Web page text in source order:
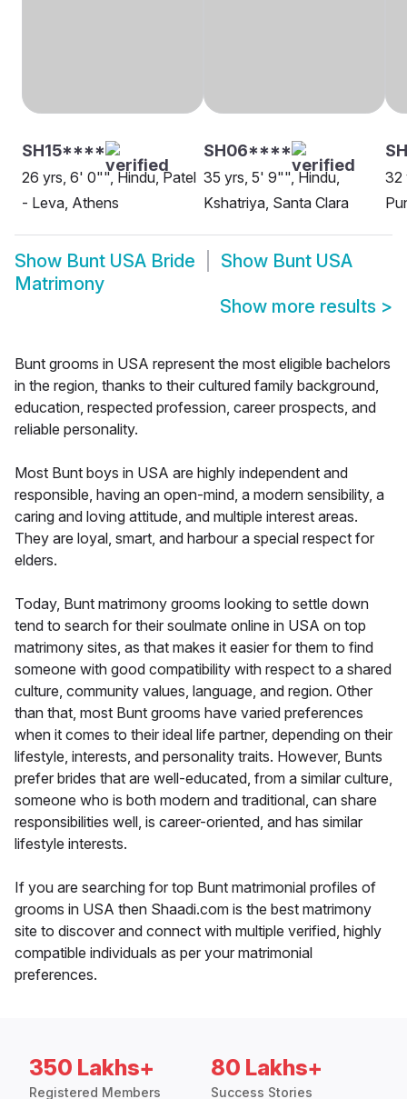
SH15****
26 yrs, 6' 0"", Hindu, Patel
- Leva, Athens
SH06****
35 yrs, 5' 9"", Hindu,
Kshatriya, Santa Clara
32
Show Bunt USA Bride Show Bunt USA
Matrimony
Show more results >
Bunt grooms in USA represent the most eligible bachelors
in the region, thanks to their cultured family background,
education, respected profession, career prospects, and
reliable personality.
Most Bunt boys in USA are highly independent and
responsible, having an open-mind, a modern sensibility, a
caring and loving attitude, and multiple interest areas.
They are loyal, smart, and harbour a special respect for
elders.
Today, Bunt matrimony grooms looking to settle down
tend to search for their soulmate online in USA on top
matrimony sites, as that makes it easier for them to find
someone with good compatibility with respect to a shared
culture, community values, language, and region. Other
than that, most Bunt grooms have varied preferences
when it comes to their ideal life partner, depending on their
lifestyle, interests, and personality traits. However, Bunts
prefer brides that are well-educated, from a similar culture,
someone who is both modern and traditional, can share
responsibilities well, is career-oriented, and has similar
lifestyle interests.
If you are searching for top Bunt matrimonial profiles of
grooms in USA then Shaadi.com is the best matrimony
site to discover and connect with multiple verified, highly
compatible individuals as per your matrimonial
preferences.
350 Lakhs+
Registered Members
80 Lakhs+
Success Stories